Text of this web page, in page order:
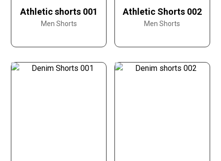
Athletic shorts 001
Men Shorts
Athletic Shorts 002
Men Shorts